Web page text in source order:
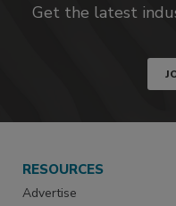
Get the latest
RESOURCES
Advertise